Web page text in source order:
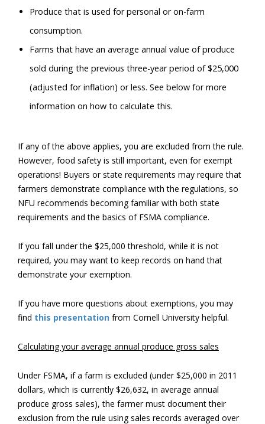
Produce that is used for personal or on-farm
consumption.
Farms that have an average annual value of produce
sold during the previous three-year period of $25,000
(adjusted for inflation) or less. See below for more
information on how to calculate this.
If any of the above applies, you are excluded from the rule.
However, food safety is still important, even for exempt
operations! Buyers or state requirements may require that
farmers demonstrate compliance with the regulations, so
NFU recommends becoming familiar with both state
requirements and the basics of FSMA compliance.
If you fall under the $25,000 threshold, while it is not
required, you may want to keep records on hand that
demonstrate your exemption.
If you have more questions about exemptions, you may
find this presentation from Cornell University helpful.
Calculating your average annual produce gross sales
Under FSMA, if a farm is excluded (under $25,000 in 2011
dollars, which is currently $26,632, in average annual
produce gross sales), the farmer must document their
exclusion from the rule using sales records averaged over